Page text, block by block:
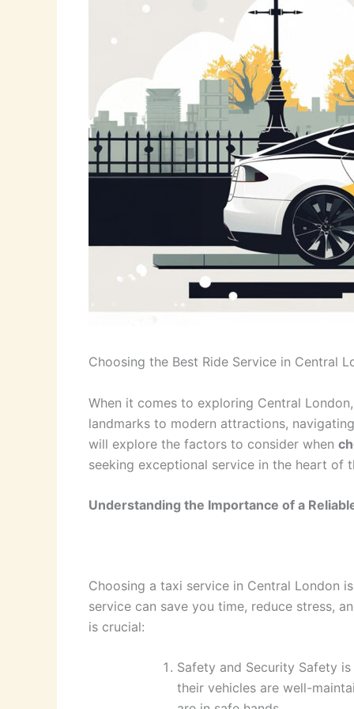
Choosing the Best Ride Service in Central
When it comes to exploring Central
landmarks to modern attractions,
will explore the factors to consider when
seeking exceptional service in the heart of
Understanding the Importance of a
Choosing a taxi service in Central London
service can save you time, reduce stress,
is crucial:
Safety and Security Safety
their vehicles are well-